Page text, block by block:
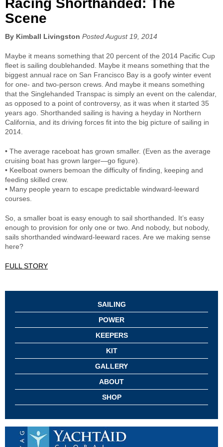
Racing Shorthanded: The
Scene
By Kimball Livingston Posted August 19, 2014
Maybe it means something that 20 percent of the 2014 Pacific Cup
fleet is sailing doublehanded. Maybe it means something that the
biggest annual race on San Francisco Bay is a goofy winter event
for one- and two-person crews. And maybe it means something
that the Singlehanded Transpac is simply an event on the calendar,
as opposed to a point of controversy, as it was when it started 35
years ago. Shorthanded sailing is having a heyday in Northern
California, and its driving forces fit into the big picture of sailing in
2014.
• The average raceboat has grown smaller. (Even as the average
cruising boat has grown larger—go figure).
• Keelboat owners bemoan the difficulty of finding, keeping and
feeding skilled crew.
• Many people yearn to escape predictable windward-leeward
courses.
So, a smaller boat is easy enough to sail shorthanded. It’s easy
enough to provision for only one or two. And nobody, but nobody,
sails shorthanded windward-leeward races. Are we making sense
here?
FULL STORY
SAILING
POWER
KEEPERS
KIT
GALLERY
ABOUT
SHOP